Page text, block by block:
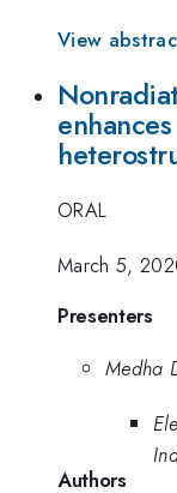
View
ORAL
March 5,
Presenters
Medha
Authors